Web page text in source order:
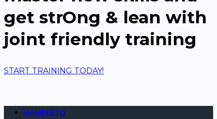
get strOng & lean with
joint friendly training
START TRAINING TODAY!
MANIFESTO